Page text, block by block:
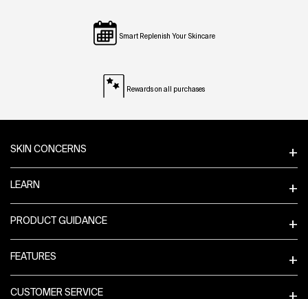
Smart Replenish Your Skincare
Rewards on all purchases
SKIN CONCERNS
LEARN
PRODUCT GUIDANCE
FEATURES
CUSTOMER SERVICE